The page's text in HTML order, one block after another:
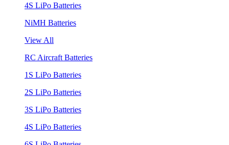
4S LiPo Batteries
NiMH Batteries
View All
RC Aircraft Batteries
1S LiPo Batteries
2S LiPo Batteries
3S LiPo Batteries
4S LiPo Batteries